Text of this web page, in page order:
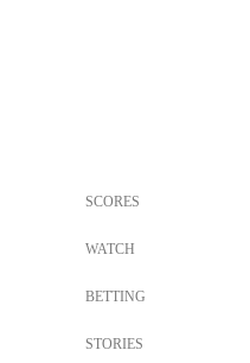
SCORES
WATCH
BETTING
STORIES